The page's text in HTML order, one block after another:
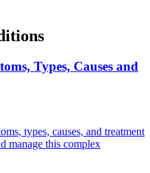
Types, Causes and
types, causes, and treatment
manage this complex